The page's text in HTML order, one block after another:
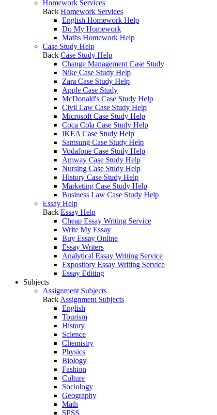
Homework Services
Back Homework Services
English Homework Help
Do My Homework
Maths Homework Help
Case Study Help
Back Case Study Help
Change Management Case Study
Nike Case Study Help
Zara Case Study Help
Apple Case Study
McDonald's Case Study Help
Civil Law Case Study Help
Microsoft Case Study Help
Coca Cola Case Study Help
IKEA Case Study Help
Samsung Case Study Help
Vodafone Case Study Help
Amway Case Study Help
Nursing Case Study Help
History Case Study Help
Marketing Case Study Help
Business Law Case Study Help
Essay Help
Back Essay Help
Cheap Essay Writing Service
Write My Essay
Buy Essay Online
Essay Writers
Analytical Essay Writing Service
Expository Essay Writing Service
Essay Editing
Subjects
Assignment Subjects
Back Assignment Subjects
English
Tourism
History
Science
Chemistry
Physics
Biology
Fashion
Culture
Sociology
Geography
Math
SPSS